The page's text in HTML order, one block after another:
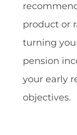
product or
turning
pension
your early
objectives.